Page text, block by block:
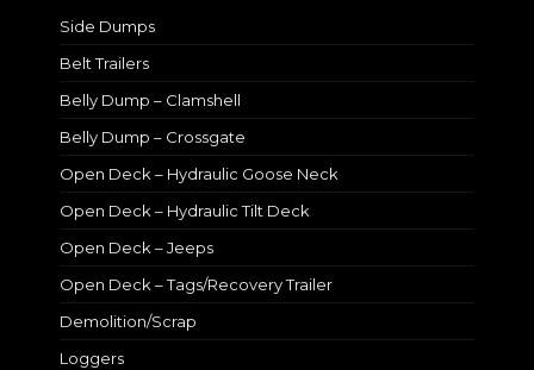
Side Dumps
Belt Trailers
Belly Dump – Clamshell
Belly Dump – Crossgate
Open Deck – Hydraulic Goose Neck
Open Deck – Hydraulic Tilt Deck
Open Deck – Jeeps
Open Deck – Tags/Recovery Trailer
Demolition/Scrap
Loggers